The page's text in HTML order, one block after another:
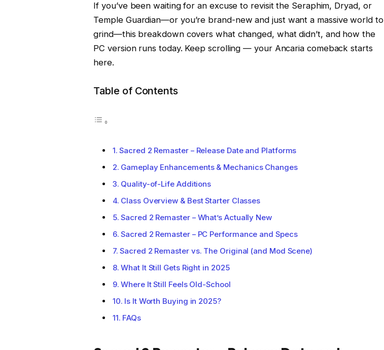
If you’ve been waiting for an excuse to revisit the Seraphim, Dryad, or
Temple Guardian—or you’re brand-new and just want a massive world to
grind—this breakdown covers what changed, what didn’t, and how the
PC version runs today. Keep scrolling — your Ancaria comeback starts
here.
Table of Contents
Sacred 2 Remaster – Release Date and Platforms
Gameplay Enhancements & Mechanics Changes
Quality-of-Life Additions
Class Overview & Best Starter Classes
Sacred 2 Remaster – What’s Actually New
Sacred 2 Remaster – PC Performance and Specs
Sacred 2 Remaster vs. The Original (and Mod Scene)
What It Still Gets Right in 2025
Where It Still Feels Old-School
Is It Worth Buying in 2025?
FAQs